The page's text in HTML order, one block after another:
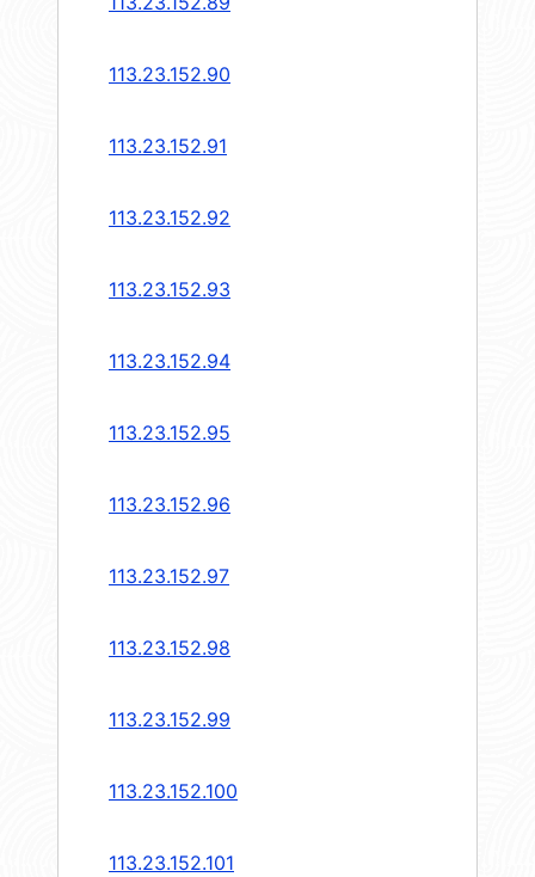
113.23.152.90
113.23.152.91
113.23.152.92
113.23.152.93
113.23.152.94
113.23.152.95
113.23.152.96
113.23.152.97
113.23.152.98
113.23.152.99
113.23.152.100
113.23.152.101